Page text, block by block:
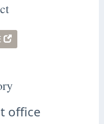
office